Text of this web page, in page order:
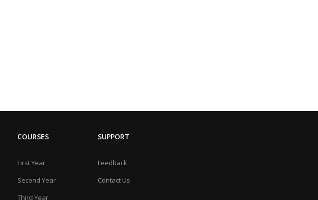
COURSES
First Year
Second Year
Third Year
SUPPORT
Feedback
Contact Us